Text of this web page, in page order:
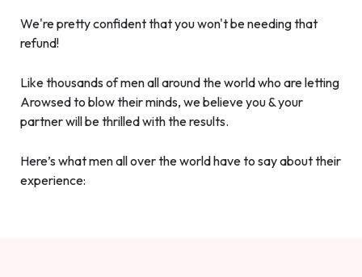
We're pretty confident that you won't be needing that
refund!
Like thousands of men all around the world who are letting
Arowsed to blow their minds, we believe you & your
partner will be thrilled with the results.
Here’s what men all over the world have to say about their
experience: